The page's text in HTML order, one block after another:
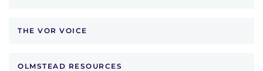
THE VOR VOICE
OLMSTEAD RESOURCES